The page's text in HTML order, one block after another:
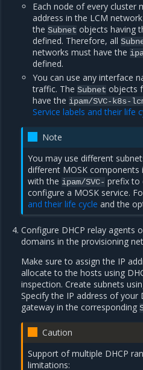
Each node of every cluster
address in the LCM
theSubnet objects having
defined. Therefore, all
networks must have the
defined.
You can use any interface
traffic. TheSubnet objects
have the ipam/SVC-k8s-
Service labels and their life
Note
You may use different
different MOSK components
with the ipam/SVC- prefix to
configure a MOSK service.
and their life cycle and the
Configure DHCP relay agents
domains in the provisioning
Make sure to assign the IP
allocate to the hosts using
inspection. Create subnets
Specify the IP address of your
gateway in the corresponding
Caution
Support of multiple DHCP
limitations: